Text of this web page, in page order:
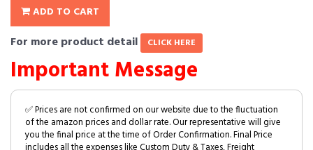
ADD TO CART
For more product detail CLICK HERE
Important Message
✅ Prices are not confirmed on our website due to the fluctuation
of the amazon prices and dollar rate. Our representative will give
you the final price at the time of Order Confirmation. Final Price